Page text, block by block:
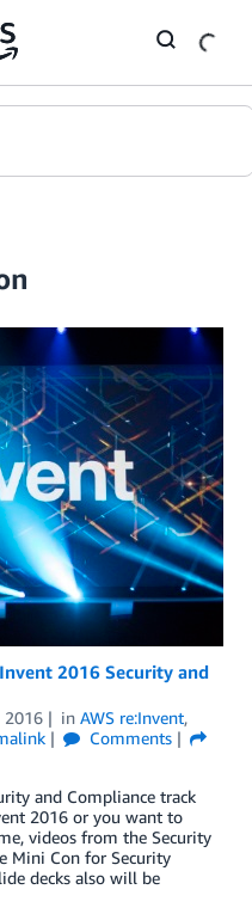
2016 Security and
2016 in AWS re:Invent,
Comments
and Compliance track
2016 or you want to
videos from the Security
Mini Con for Security
decks also will be